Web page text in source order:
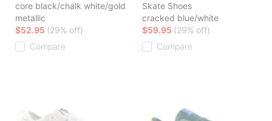
core black/chalk white/gold
metallic
$52.95 (29% off)
Compare
Skate Shoes
cracked blue/white
$59.95 (29% off)
Compare